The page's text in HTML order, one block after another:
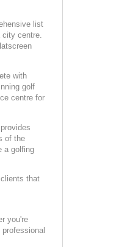
list
city centre.
with
golf
centre for
of the
a golfing
that
you're